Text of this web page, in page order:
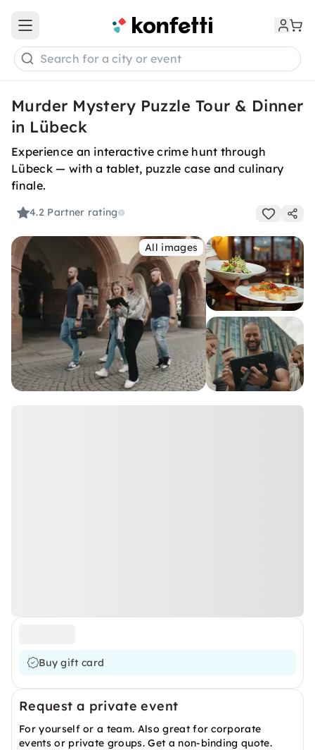
Open main menu
Search for a city or event
Murder Mystery Puzzle Tour & Dinner
in Lübeck
Experience an interactive crime hunt through
Lübeck — with a tablet, puzzle case and culinary
finale.
4.2 Partner rating
All images
Buy gift card
Request a private event
For yourself or a team. Also great for corporate
events or private groups. Get a non-binding quote.